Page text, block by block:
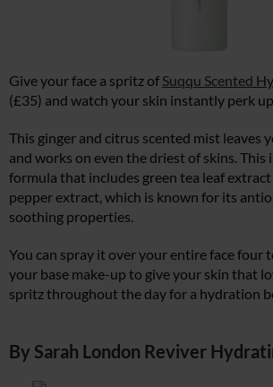
Give your face a spritz of Suqqu Scented
(£35) and watch your skin instantly perk
This ginger and citrus scented mist leaves
and works on even the driest of skins. This
formula that includes green tea leaf extract
pepper extract, which is known for its
soothing properties.
You can spray it over your entire face four
your base make-up to give your skin that
spritz throughout the day for a hydration
By Sarah London Reviver